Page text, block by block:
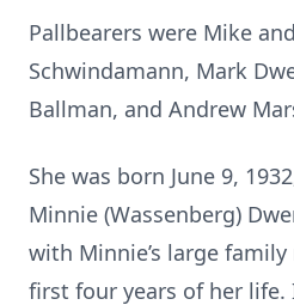
Pallbearers were Mike
Schwindamann, Mark
Ballman, and Andrew
She was born June 9,
Minnie (Wassenberg)
with Minnie’s large
first four years of her life.